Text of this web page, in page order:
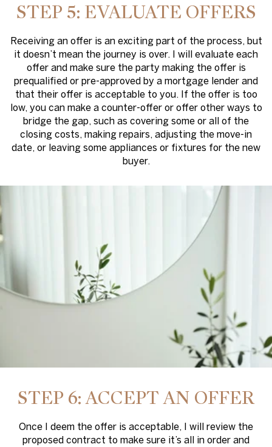
STEP 5: EVALUATE OFFERS
Receiving an offer is an exciting part of the process, but
it doesn’t mean the journey is over. I will evaluate each
offer and make sure the party making the offer is
prequalified or pre-approved by a mortgage lender and
that their offer is acceptable to you. If the offer is too
low, you can make a counter-offer or offer other ways to
bridge the gap, such as covering some or all of the
closing costs, making repairs, adjusting the move-in
date, or leaving some appliances or fixtures for the new
buyer.
STEP 6: ACCEPT AN OFFER
Once I deem the offer is acceptable, I will review the
proposed contract to make sure it’s all in order and